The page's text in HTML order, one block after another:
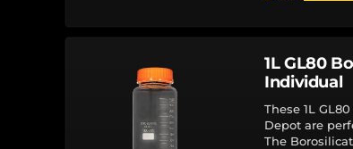
1L GL80
Individual
These 1L
Depot are
The